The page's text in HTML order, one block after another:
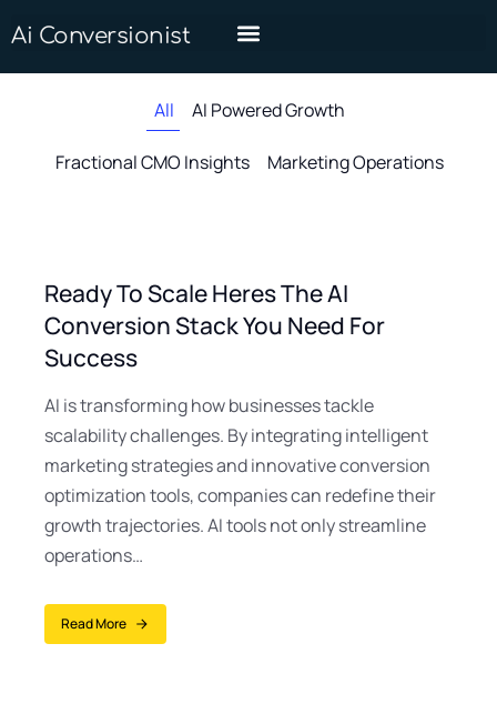
Ai Conversionist
All AI Powered Growth
Fractional CMO Insights Marketing Operations
Ready To Scale Heres The AI
Conversion Stack You Need For
Success
AI is transforming how businesses tackle
scalability challenges. By integrating intelligent
marketing strategies and innovative conversion
optimization tools, companies can redefine their
growth trajectories. AI tools not only streamline
operations…
Read More